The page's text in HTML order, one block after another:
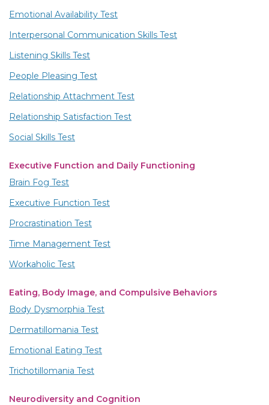
Emotional Availability Test
Interpersonal Communication Skills Test
Listening Skills Test
People Pleasing Test
Relationship Attachment Test
Relationship Satisfaction Test
Social Skills Test
Executive Function and Daily Functioning
Brain Fog Test
Executive Function Test
Procrastination Test
Time Management Test
Workaholic Test
Eating, Body Image, and Compulsive Behaviors
Body Dysmorphia Test
Dermatillomania Test
Emotional Eating Test
Trichotillomania Test
Neurodiversity and Cognition